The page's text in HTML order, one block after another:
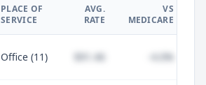
PLACE OF
SERVICE
AVG.
RATE
VS
MEDICARE
Office (11) $91.46 -4.0%